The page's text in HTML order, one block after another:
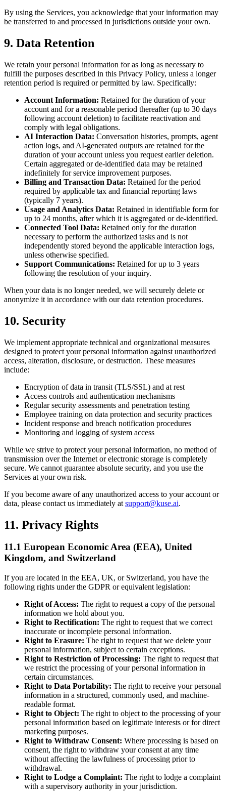
By using the Services, you acknowledge that your information may
be transferred to and processed in jurisdictions outside your own.
9. Data Retention
We retain your personal information for as long as necessary to
fulfill the purposes described in this Privacy Policy, unless a longer
retention period is required or permitted by law. Specifically:
Account Information: Retained for the duration of your
account and for a reasonable period thereafter (up to 30 days
following account deletion) to facilitate reactivation and
comply with legal obligations.
AI Interaction Data: Conversation histories, prompts, agent
action logs, and AI-generated outputs are retained for the
duration of your account unless you request earlier deletion.
Certain aggregated or de-identified data may be retained
indefinitely for service improvement purposes.
Billing and Transaction Data: Retained for the period
required by applicable tax and financial reporting laws
(typically 7 years).
Usage and Analytics Data: Retained in identifiable form for
up to 24 months, after which it is aggregated or de-identified.
Connected Tool Data: Retained only for the duration
necessary to perform the authorized tasks and is not
independently stored beyond the applicable interaction logs,
unless otherwise specified.
Support Communications: Retained for up to 3 years
following the resolution of your inquiry.
When your data is no longer needed, we will securely delete or
anonymize it in accordance with our data retention procedures.
10. Security
We implement appropriate technical and organizational measures
designed to protect your personal information against unauthorized
access, alteration, disclosure, or destruction. These measures
include:
Encryption of data in transit (TLS/SSL) and at rest
Access controls and authentication mechanisms
Regular security assessments and penetration testing
Employee training on data protection and security practices
Incident response and breach notification procedures
Monitoring and logging of system access
While we strive to protect your personal information, no method of
transmission over the Internet or electronic storage is completely
secure. We cannot guarantee absolute security, and you use the
Services at your own risk.
If you become aware of any unauthorized access to your account or
data, please contact us immediately at support@kuse.ai.
11. Privacy Rights
11.1 European Economic Area (EEA), United
Kingdom, and Switzerland
If you are located in the EEA, UK, or Switzerland, you have the
following rights under the GDPR or equivalent legislation:
Right of Access: The right to request a copy of the personal
information we hold about you.
Right to Rectification: The right to request that we correct
inaccurate or incomplete personal information.
Right to Erasure: The right to request that we delete your
personal information, subject to certain exceptions.
Right to Restriction of Processing: The right to request that
we restrict the processing of your personal information in
certain circumstances.
Right to Data Portability: The right to receive your personal
information in a structured, commonly used, and machine-
readable format.
Right to Object: The right to object to the processing of your
personal information based on legitimate interests or for direct
marketing purposes.
Right to Withdraw Consent: Where processing is based on
consent, the right to withdraw your consent at any time
without affecting the lawfulness of processing prior to
withdrawal.
Right to Lodge a Complaint: The right to lodge a complaint
with a supervisory authority in your jurisdiction.